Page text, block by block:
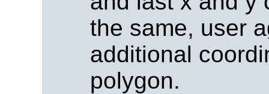
the same, user
additional
polygon.